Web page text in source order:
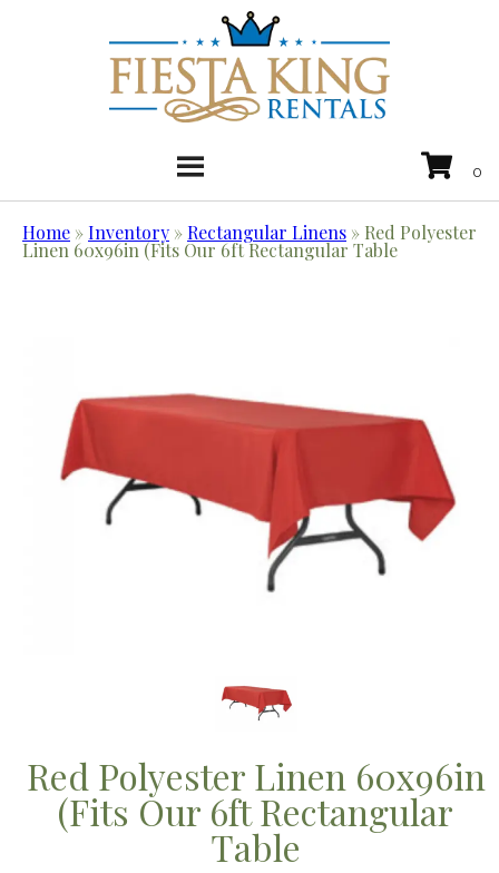
Home »Inventory » Rectangular Linens » Red Polyester
Linen 60x96in (Fits Our 6ft Rectangular Table
Red Polyester Linen 60x96in
(Fits Our 6ft Rectangular
Table